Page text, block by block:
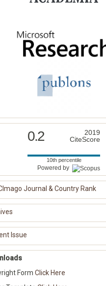
0.2
2019
CiteScore
10th percentile
Powered by
Issue
Form Click Here